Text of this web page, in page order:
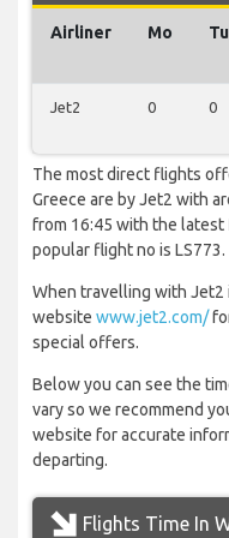
Airliner Mo Tu
Jet2 0 0
The most direct flights
Greece are by Jet2 with
from 16:45 with the
popular flight no is LS773.
When travelling with
website www.jet2.com/
special offers.
Below you can see the
vary so we recommend
website for accurate
departing.
Flights Time In